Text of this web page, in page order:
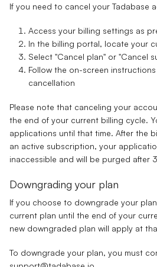
If you need to cancel your Tadabase
Access your billing settings as
In the billing portal, locate your
Select "Cancel plan" or "Cancel
Follow the on-screen
cancellation
Please note that canceling your
the end of your current billing cycle.
applications until that time. After the
an active subscription, your
inaccessible and will be purged after
Downgrading your plan
If you choose to downgrade your
current plan until the end of your
new downgraded plan will apply at
To downgrade your plan, you must